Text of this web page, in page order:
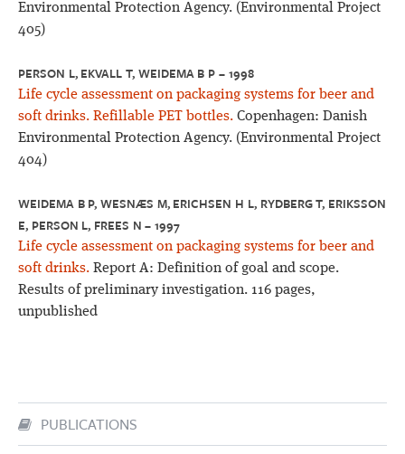
Environmental Protection Agency. (Environmental Project
405)
PERSON L, EKVALL T, WEIDEMA B P – 1998
Life cycle assessment on packaging systems for beer and
soft drinks. Refillable PET bottles. Copenhagen: Danish
Environmental Protection Agency. (Environmental Project
404)
WEIDEMA B P, WESNÆS M, ERICHSEN H L, RYDBERG T, ERIKSSON
E, PERSON L, FREES N – 1997
Life cycle assessment on packaging systems for beer and
soft drinks. Report A: Definition of goal and scope.
Results of preliminary investigation. 116 pages,
unpublished
PUBLICATIONS